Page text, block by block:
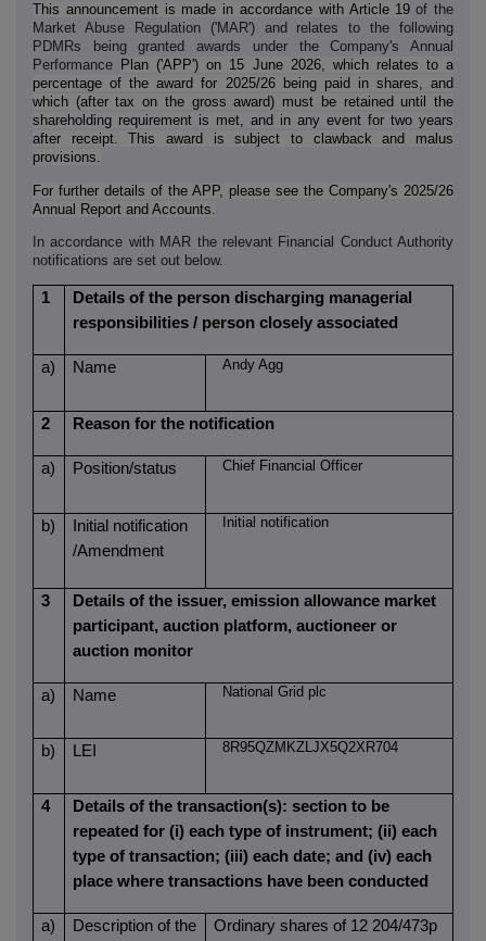
This announcement is made in accordance with Article 19 of the
Market Abuse Regulation ('MAR') and relates to the following
PDMRs being granted awards under the Company's Annual
Performance Plan ('APP') on 15 June 2026, which relates to a
percentage of the award for 2025/26 being paid in shares, and
which (after tax on the gross award) must be retained until the
shareholding requirement is met, and in any event for two years
after receipt. This award is subject to clawback and malus
provisions.
For further details of the APP, please see the Company's 2025/26
Annual Report and Accounts.
In accordance with MAR the relevant Financial Conduct Authority
notifications are set out below.
1
Details of the person discharging managerial
responsibilities / person closely associated
a) Name Andy Agg
2 Reason for the notification
a) Position/status Chief Financial Officer
b)
Initial notification
/Amendment
Initial notification
3
Details of the issuer, emission allowance market
participant, auction platform, auctioneer or
auction monitor
a) Name National Grid plc
b) LEI 8R95QZMKZLJX5Q2XR704
4
Details of the transaction(s): section to be
repeated for (i) each type of instrument; (ii) each
type of transaction; (iii) each date; and (iv) each
place where transactions have been conducted
a)
Description of the
Ordinary shares of 12 204/473p